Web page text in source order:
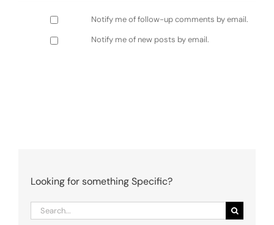
Notify me of follow-up comments by email.
Notify me of new posts by email.
Looking for something Specific?
Search
for: